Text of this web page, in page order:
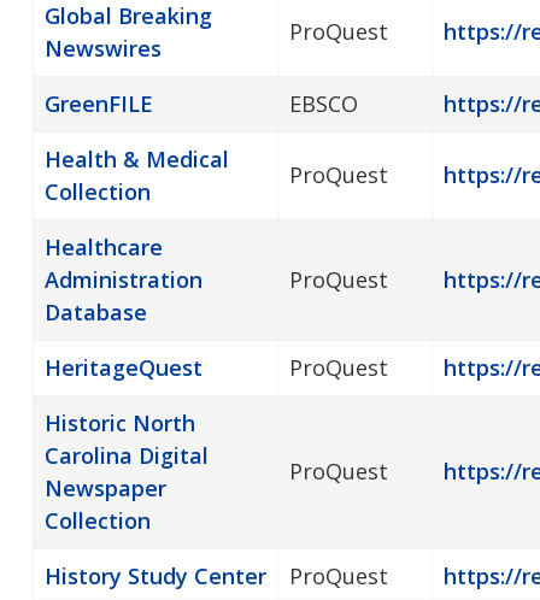
Global Breaking
Newswires
ProQuest https://
GreenFILE EBSCO
https://
Health & Medical
Collection
ProQuest https://
Healthcare
Administration
Database
ProQuest https://
HeritageQuest ProQuest
https://
Historic North
Carolina Digital
Newspaper
Collection
ProQuest https://
History Study Center ProQuest
https://